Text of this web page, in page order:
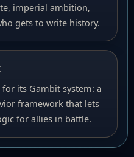
imperial ambition,
gets to write history.
its Gambit system: a
framework that lets
for allies in battle.